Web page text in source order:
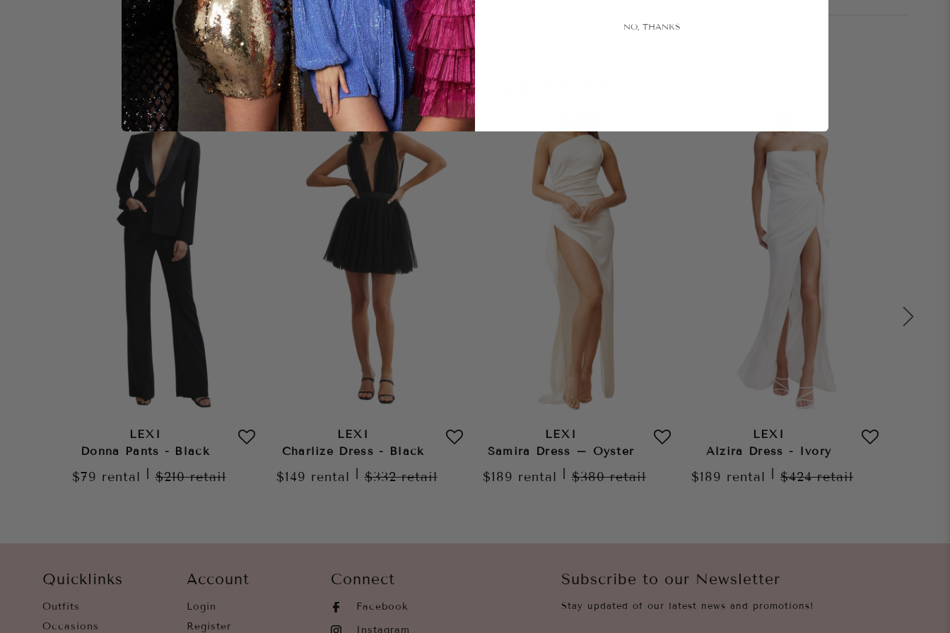
LOOKS YOU'LL LOVE
LEXI
Donna Pants - Black
$79 rental $210retail
LEXI
Charlize Dress - Black
$149 rental $332retail
LEXI
Samira Dress – Oyster
$189 rental $380retail
LEXI
Alzira Dress - Ivory
$189 rental $424retail
Quicklinks
Outfits
Occasions
Account
Login
Register
Connect
Facebook
Instagram
Subscribe to our Newsletter
Stay updated of our latest news and promotions!
NO, THANKS